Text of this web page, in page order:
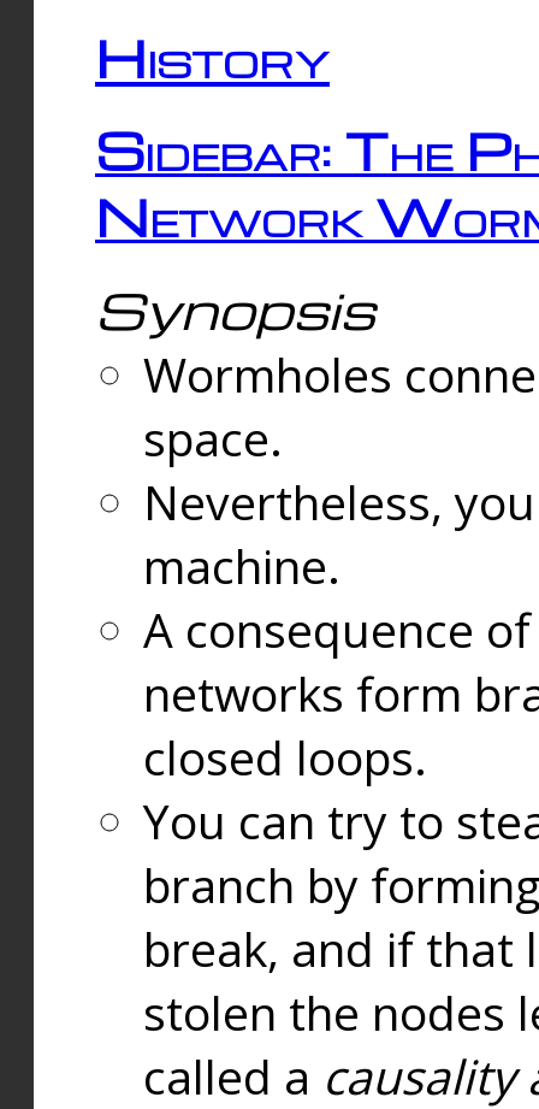
History
Sidebar: The
Network
Synopsis
Wormholes
space.
Nevertheless,
machine.
A consequence
networks form
closed loops.
You can try to
branch by
break, and if that
stolen the nodes
called a causality